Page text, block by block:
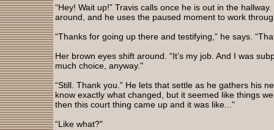
“Hey! Wait up!” Travis calls once he is out in the
around, and he uses the paused moment to work
“Thanks for going up there and testifying,” he says.
Her brown eyes shift around. “It’s my job. And I was
much choice, anyway."
“Still. Thank you.” He lets that settle as he gathers his
know exactly what changed, but it seemed like things
then this court thing came up and it was like..."
“Like what?"